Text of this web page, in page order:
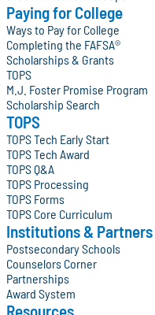
Paying for College
Ways to Pay for College
Completing the FAFSA®
Scholarships & Grants
TOPS
M.J. Foster Promise Program
Scholarship Search
TOPS
TOPS Tech Early Start
TOPS Tech Award
TOPS Q&A
TOPS Processing
TOPS Forms
TOPS Core Curriculum
Institutions & Partners
Postsecondary Schools
Counselors Corner
Partnerships
Award System
Resources